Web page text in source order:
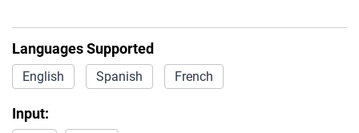
Languages Supported
English Spanish French
Input: